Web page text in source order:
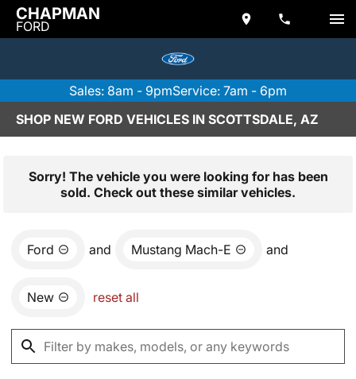
CHAPMAN
FORD
Sales: 8am - 9pmService: 7am - 6pm
SHOP NEW FORD VEHICLES IN SCOTTSDALE, AZ
Sorry! The vehicle you were looking for has been
sold. Check out these similar vehicles.
Ford and Mustang Mach-E and
New reset all